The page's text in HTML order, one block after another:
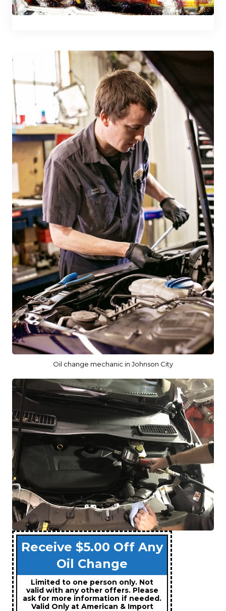
Oil change mechanic in Johnson City
Receive $5.00 Off Any
Oil Change
Limited to one person only. Not
valid with any other offers. Please
ask for more information if needed.
Valid Only at American & Import